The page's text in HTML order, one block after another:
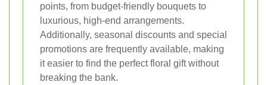
points, from budget-friendly bouquets to
luxurious, high-end arrangements.
Additionally, seasonal discounts and special
promotions are frequently available, making
it easier to find the perfect floral gift without
breaking the bank.